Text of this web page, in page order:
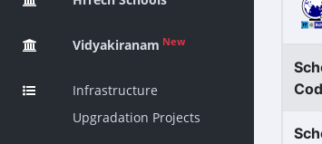
Vidyakiranam New
Infrastructure
Upgradation Projects